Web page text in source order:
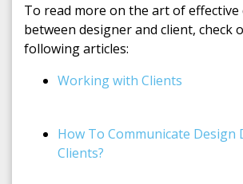
To read more on the art of effective
between designer and client, check
following articles:
Working with Clients
How To Communicate Design
Clients?